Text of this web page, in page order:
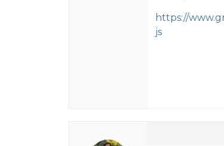
https://
js